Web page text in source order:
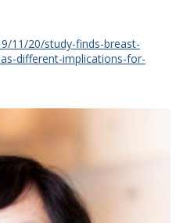
11/20/study-finds-breast-
different-implications-for-